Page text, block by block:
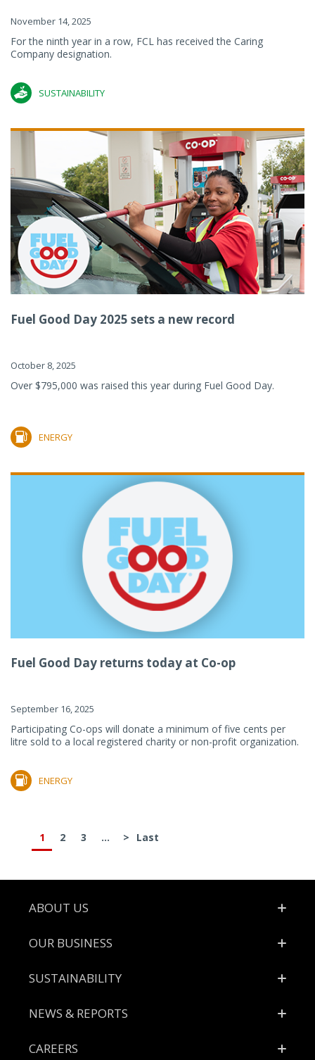
November 14, 2025
For the ninth year in a row, FCL has received the Caring
Company designation.
SUSTAINABILITY
Fuel Good Day 2025 sets a new record
October 8, 2025
Over $795,000 was raised this year during Fuel Good Day.
ENERGY
Fuel Good Day returns today at Co-op
September 16, 2025
Participating Co-ops will donate a minimum of five cents per
litre sold to a local registered charity or non-profit organization.
ENERGY
1 2 3 ... > Last
Footer
ABOUT US
OUR BUSINESS
SUSTAINABILITY
NEWS & REPORTS
CAREERS